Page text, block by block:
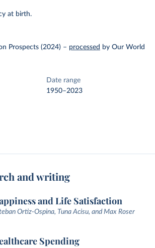
at birth.
Prospects (2024) – processed by Our World
Date range
1950–2023
and writing
and Life Satisfaction
Ortiz-Ospina, Tuna Acisu, and Max Roser
Spending